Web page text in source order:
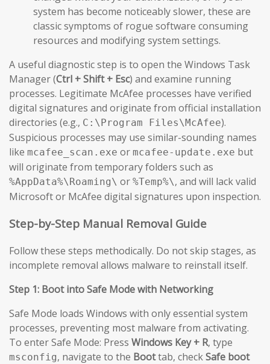
system has become noticeably slower, these are
classic symptoms of rogue software consuming
resources and modifying system settings.
A useful diagnostic step is to open the Windows Task
Manager (Ctrl + Shift + Esc) and examine running
processes. Legitimate McAfee processes have verified
digital signatures and originate from official installation
directories (e.g., C:\Program Files\McAfee).
Suspicious processes may use similar-sounding names
like mcafee_scan.exe or mcafee-update.exe but
will originate from temporary folders such as
%AppData%\Roaming\ or %Temp%\, and will lack valid
Microsoft or McAfee digital signatures upon inspection.
Step-by-Step Manual Removal Guide
Follow these steps methodically. Do not skip stages, as
incomplete removal allows malware to reinstall itself.
Step 1: Boot into Safe Mode with Networking
Safe Mode loads Windows with only essential system
processes, preventing most malware from activating.
To enter Safe Mode: Press Windows Key + R, type
msconfig, navigate to the Boottab, checkSafe boot